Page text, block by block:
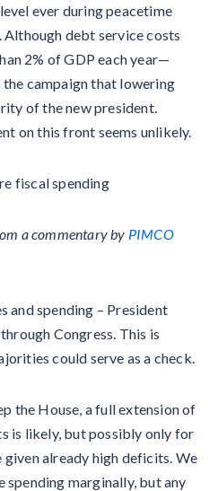
ever during peacetime
Although debt service costs
2% of GDP each year—
campaign that lowering
of the new president.
on this front seems unlikely.
fiscal spending
a commentary by PIMCO
and spending – President
Congress. This is
could serve as a check.
the House, a full extension of
is likely, but possibly only for
already high deficits. We
marginally, but any